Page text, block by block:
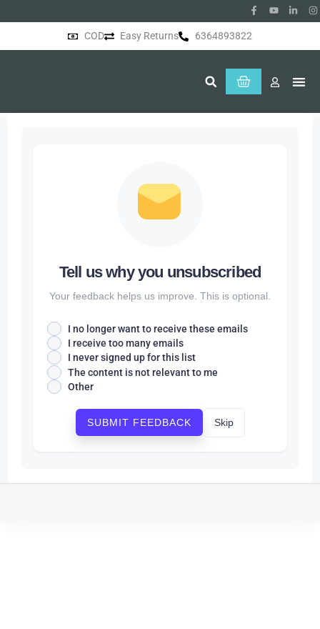
COD Easy Returns 6364893822
Tell us why you unsubscribed
Your feedback helps us improve. This is optional.
I no longer want to receive these emails
I receive too many emails
I never signed up for this list
The content is not relevant to me
Other
SUBMIT FEEDBACK Skip